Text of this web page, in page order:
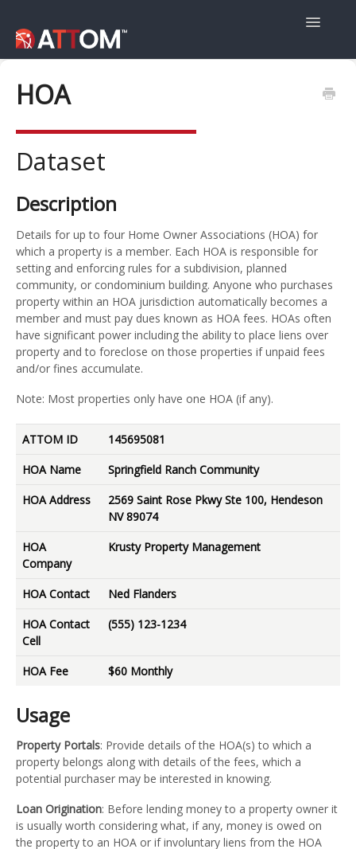
Toggle
HOA
Dataset
Description
Details for up to four Home Owner Associations (HOA) for
which a property is a member. Each HOA is responsible for
setting and enforcing rules for a subdivision, planned
community, or condominium building. Anyone who purchases
property within an HOA jurisdiction automatically becomes a
member and must pay dues known as HOA fees. HOAs often
have significant power including the ability to place liens over
property and to foreclose on those properties if unpaid fees
and/or fines accumulate.
Note: Most properties only have one HOA (if any).
ATTOM ID
145695081
HOA Name
Springfield Ranch Community
HOA Address
2569 Saint Rose Pkwy Ste 100, Hendeson
NV 89074
HOA
Company
Krusty Property Management
HOA Contact
Ned Flanders
HOA Contact
Cell
(555) 123-1234
HOA Fee $60 Monthly
Usage
Property Portals: Provide details of the HOA(s) to which a
property belongs along with details of the fees, which a
potential purchaser may be interested in knowing.
Loan Origination: Before lending money to a property owner it
is usually worth considering what, if any, money is owed on
the property to an HOA or if involuntary liens from the HOA